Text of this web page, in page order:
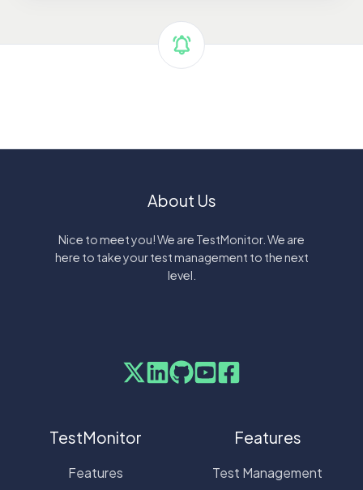
About Us
Nice to meet you! We are TestMonitor. We are
here to take your test management to the next
level.
TestMonitor
Features
Features
Test Management